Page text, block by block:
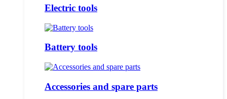
Electric tools
Battery tools
Accessories and spare parts